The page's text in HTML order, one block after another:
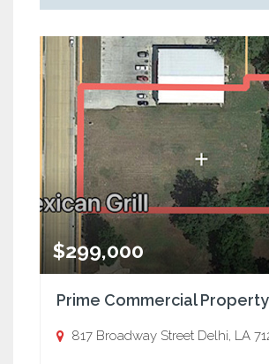
$299,000
Prime Commercial
817 Broadway Street Delhi, LA